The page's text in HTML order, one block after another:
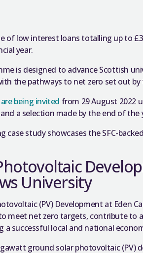
of low interest loans totalling up to
year.
is designed to advance Scottish
the pathways to net zero set out
being invited from 29 August 2022
and a selection made by the end of the
case study showcases the SFC-
University
(PV) Development at Eden
meet net zero targets, contribute to
a successful local and national
ground solar photovoltaic (PV)